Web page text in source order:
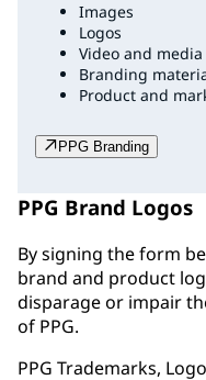
Images
Logos
Video and media
Branding
Product and
PPG Branding
PPG Brand Logos
By signing the form
brand and product
disparage or impair
of PPG.
PPG Trademarks,